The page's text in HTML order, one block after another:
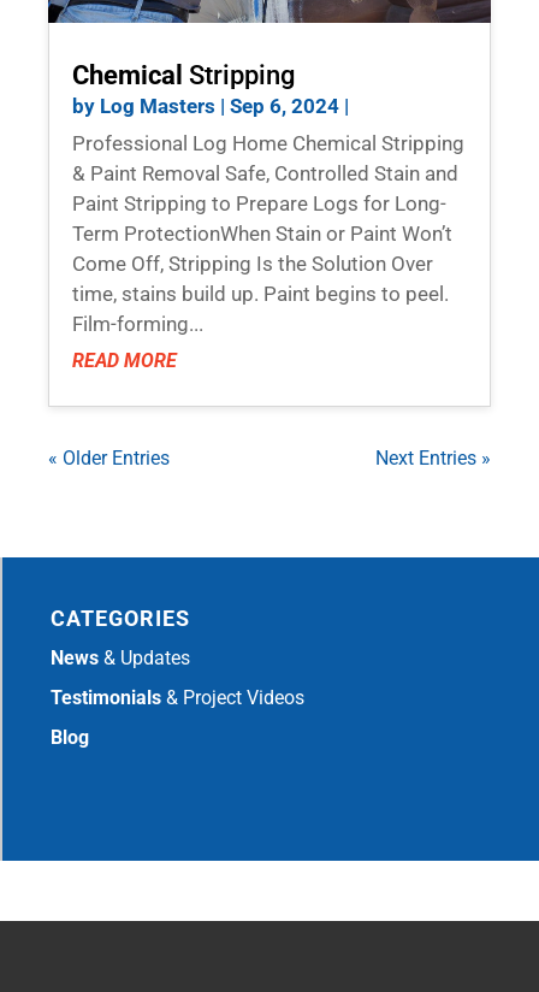
Chemical Stripping
by Log Masters | Sep 6, 2024 |
Professional Log Home Chemical Stripping
& Paint Removal Safe, Controlled Stain and
Paint Stripping to Prepare Logs for Long-
Term ProtectionWhen Stain or Paint Won’t
Come Off, Stripping Is the Solution Over
time, stains build up. Paint begins to peel.
Film-forming...
READ MORE
« Older Entries Next Entries »
CATEGORIES
News & Updates
Testimonials & Project Videos
Blog